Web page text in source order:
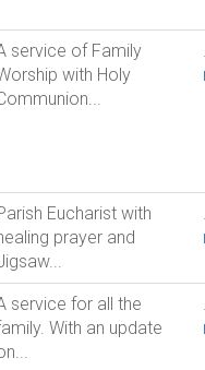
service of Family
with Holy
Eucharist with
prayer and
service for all the
With an update